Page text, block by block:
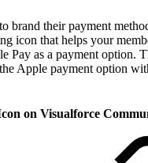
brand their payment
icon that helps your
Pay as a payment option.
Apple payment option
on Visualforce